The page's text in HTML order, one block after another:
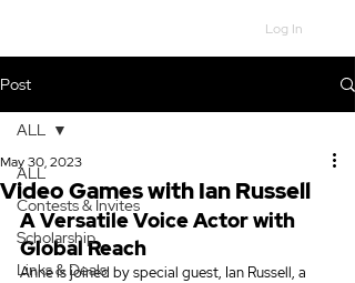
Log In
Post
ALL
Contests & Invites
Scholarship
Links & Deals
ALL
Video Games with Ian Russell
May 30, 2023
A Versatile Voice Actor with
Global Reach
Anne is joined by special guest, Ian Russell, a